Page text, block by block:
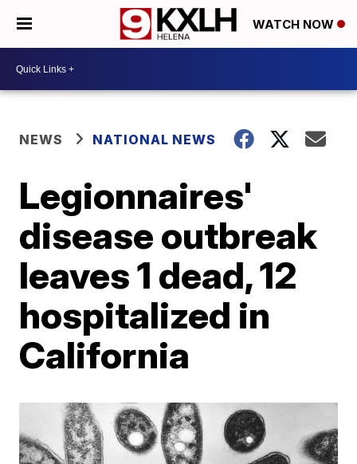
WATCH NOW
NEWS NATIONAL NEWS
Legionnaires'
disease outbreak
leaves 1 dead, 12
hospitalized in
California